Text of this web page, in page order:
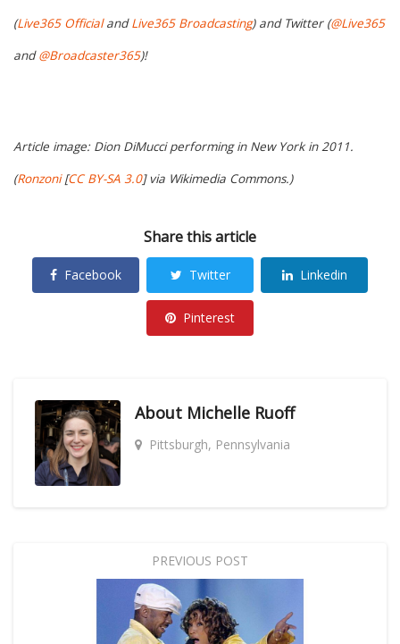
(Live365 OfficialandLive365 Broadcasting) and Twitter (@Live365
and@Broadcaster365)!
Article image: Dion DiMucci performing in New York in 2011.
(Ronzoni[CC BY-SA 3.0] via Wikimedia Commons.)
Share this article
Facebook Twitter Linkedin
Pinterest
About Michelle Ruoff
Pittsburgh, Pennsylvania
PREVIOUS POST